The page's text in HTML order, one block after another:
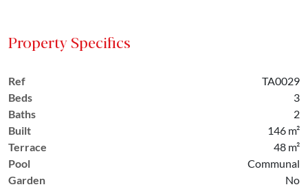
Property Specifics
Ref
TA0029
Beds
3
Baths
2
Built
146 m²
Terrace
48 m²
Pool
Communal
Garden
No